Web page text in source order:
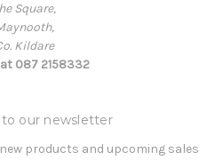
Square,
Kildare
087 2158332
to our newsletter
products and upcoming sales